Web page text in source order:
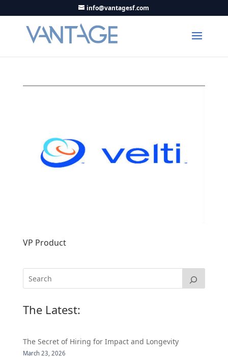
info@vantagesf.com
VP Product
The Latest:
The Secret of Hiring for Impact and Longevity
March 23, 2026